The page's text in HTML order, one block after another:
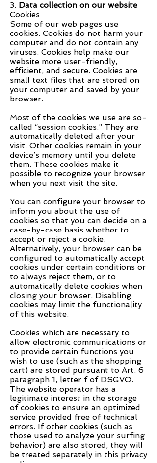
3. Data collection on our website
Cookies
Some of our web pages use
cookies. Cookies do not harm your
computer and do not contain any
viruses. Cookies help make our
website more user-friendly,
efficient, and secure. Cookies are
small text files that are stored on
your computer and saved by your
browser.
Most of the cookies we use are so-
called “session cookies.” They are
automatically deleted after your
visit. Other cookies remain in your
device’s memory until you delete
them. These cookies make it
possible to recognize your browser
when you next visit the site.
You can configure your browser to
inform you about the use of
cookies so that you can decide on a
case-by-case basis whether to
accept or reject a cookie.
Alternatively, your browser can be
configured to automatically accept
cookies under certain conditions or
to always reject them, or to
automatically delete cookies when
closing your browser. Disabling
cookies may limit the functionality
of this website.
Cookies which are necessary to
allow electronic communications or
to provide certain functions you
wish to use (such as the shopping
cart) are stored pursuant to Art. 6
paragraph 1, letter f of DSGVO.
The website operator has a
legitimate interest in the storage
of cookies to ensure an optimized
service provided free of technical
errors. If other cookies (such as
those used to analyze your surfing
behavior) are also stored, they will
be treated separately in this privacy